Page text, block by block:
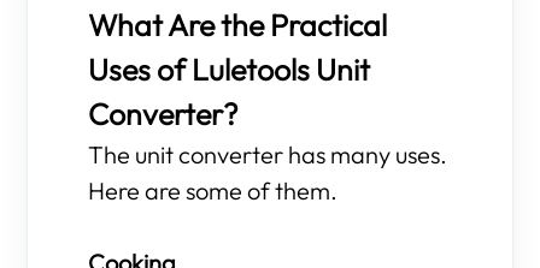
What Are the Practical
Uses of Luletools Unit
Converter?
The unit converter has many uses.
Here are some of them.